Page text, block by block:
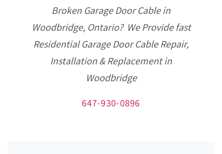
Broken Garage Door Cable in
Woodbridge, Ontario? We Provide fast
Residential Garage Door Cable Repair,
Installation & Replacement in
Woodbridge
647-930-0896